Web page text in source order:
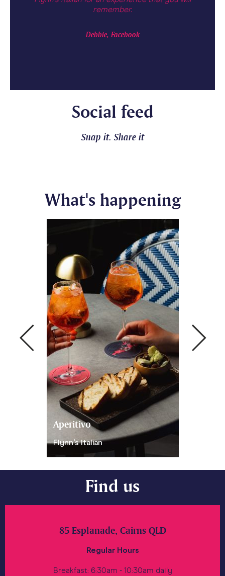
remember.
Debbie, Facebook
Social feed
Snap it. Share it
What's happening
Italian
Aperitivo
Flynn's Italian
Find us
85 Esplanade, Cairns QLD
Regular Hours
Breakfast: 6:30am - 10:30am daily